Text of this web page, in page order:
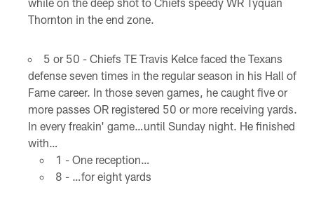
Thornton in the end zone.
5 or 50 - Chiefs TE Travis Kelce faced the Texans
defense seven times in the regular season in his Hall of
Fame career. In those seven games, he caught five or
more passes OR registered 50 or more receiving yards.
In every freakin' game…until Sunday night. He finished
with…
1 - One reception…
8 - …for eight yards